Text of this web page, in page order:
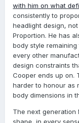
with him on what
consistently to
headlight design,
Proportion. He has
body style
every other
design constraints
Cooper ends up on.
harder to honour as
body dimensions in
The next generation
shape, in every